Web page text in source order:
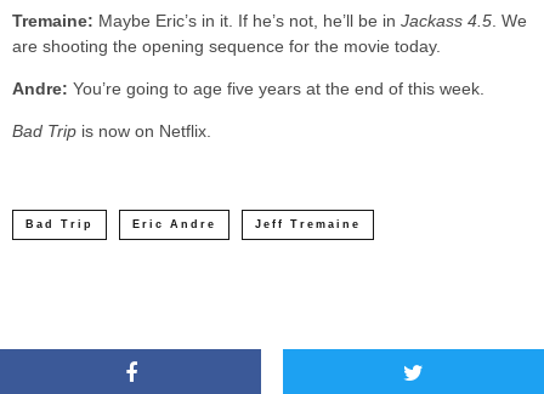
Tremaine: Maybe Eric’s in it. If he’s not, he’ll be in Jackass 4.5 . We
are shooting the opening sequence for the movie today.
Andre: You’re going to age five years at the end of this week.
Bad Trip is now on Netflix.
Bad Trip Eric Andre Jeff Tremaine